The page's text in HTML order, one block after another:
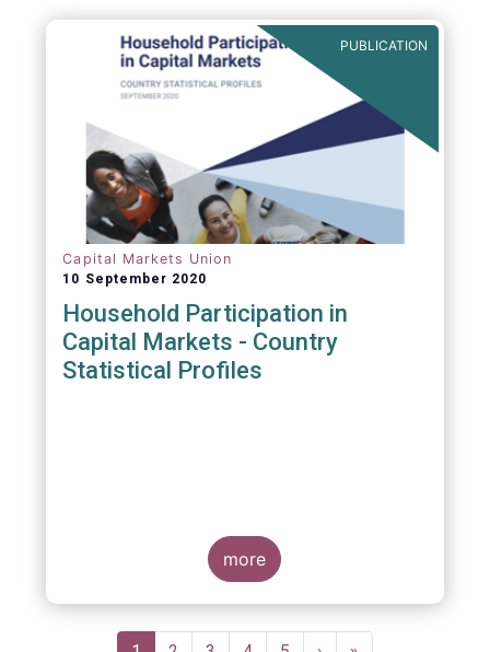
PUBLICATION
Capital Markets Union
10 September 2020
Household Participation in
Capital Markets - Country
Statistical Profiles
more